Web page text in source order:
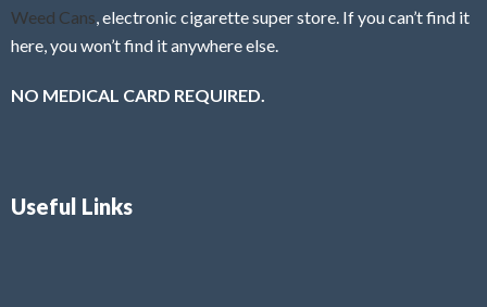
Weed Cans , electronic cigarette super store. If you can’t find it
here, you won’t find it anywhere else.
NO MEDICAL CARD REQUIRED.
Useful Links